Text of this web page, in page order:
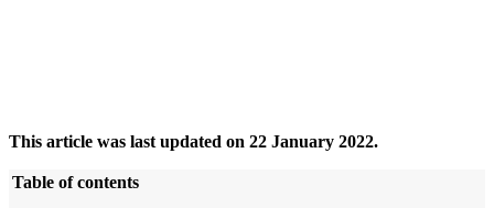
This article was last updated on 22 January 2022.
Table of contents